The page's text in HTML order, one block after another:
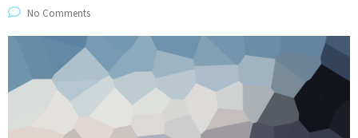
No Comments